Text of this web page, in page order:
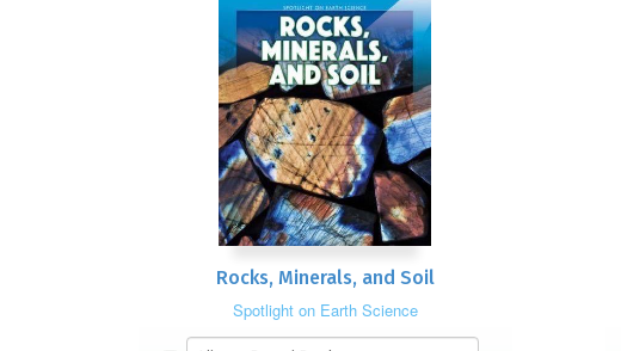
Rocks, Minerals, and Soil
Spotlight on Earth Science